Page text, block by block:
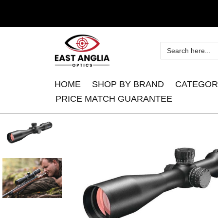
HOME SHOP BY BRAND
PRICE MATCH GUARANTEE